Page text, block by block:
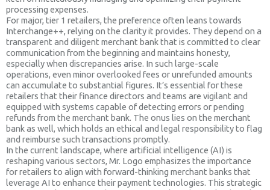
processing expenses.
For major, tier 1 retailers, the preference often leans towards
Interchange++, relying on the clarity it provides. They depend on a
transparent and diligent merchant bank that is committed to clear
communication from the beginning and maintains honesty,
especially when discrepancies arise. In such large-scale
operations, even minor overlooked fees or unrefunded amounts
can accumulate to substantial figures. It’s essential for these
retailers that their finance directors and teams are vigilant and
equipped with systems capable of detecting errors or pending
refunds from the merchant bank. The onus lies on the merchant
bank as well, which holds an ethical and legal responsibility to flag
and reimburse such transactions promptly.
In the current landscape, where artificial intelligence (AI) is
reshaping various sectors, Mr. Logo emphasizes the importance
for retailers to align with forward-thinking merchant banks that
leverage AI to enhance their payment technologies. This strategic